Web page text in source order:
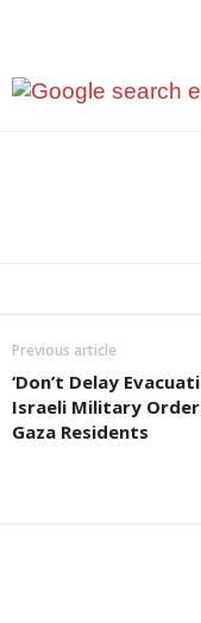
Previous article
‘Don’t Delay
Israeli Military
Gaza Residents